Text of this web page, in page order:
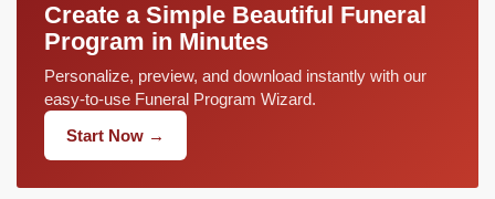
Create a Simple Beautiful Funeral
Program in Minutes
Personalize, preview, and download instantly with our
easy-to-use Funeral Program Wizard.
Start Now →